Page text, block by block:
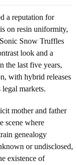
a reputation for
on resin uniformity,
Snow Truffles
look and a
the last five years,
with hybrid releases
markets.
mother and father
scene where
genealogy
or undisclosed,
existence of